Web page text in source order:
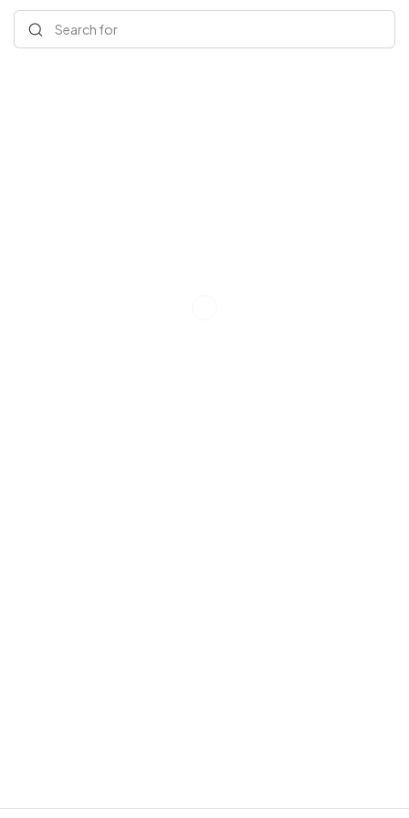
Search for